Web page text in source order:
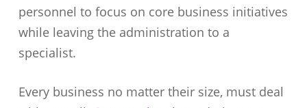
personnel to focus on core business initiatives
while leaving the administration to a
specialist.
Every business no matter their size, must deal